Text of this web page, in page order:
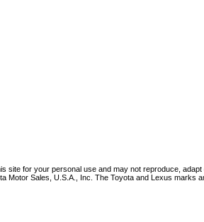
for your personal use and may not reproduce,
Sales, U.S.A., Inc. The Toyota and Lexus marks